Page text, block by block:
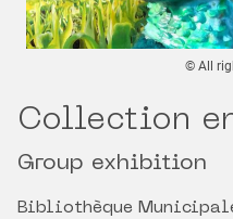
© All
Collection
Group exhibition
Bibliothèque